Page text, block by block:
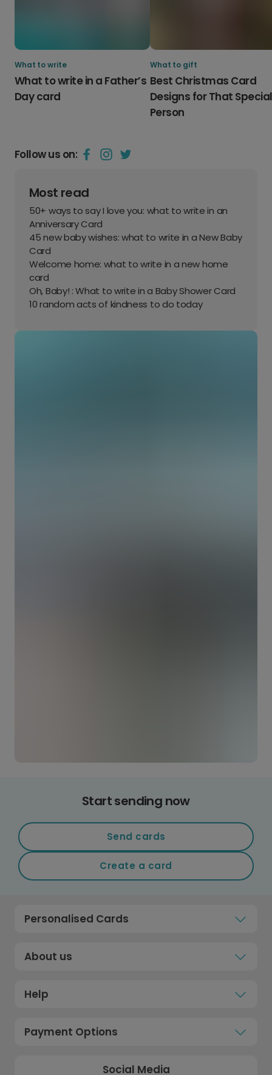
Follow us on:
Most read
50+ ways to say I love you: what to write in an
Anniversary Card
45 new baby wishes: what to write in a New Baby
Card
Welcome home: what to write in a new home
card
Oh, Baby! : What to write in a Baby Shower Card
10 random acts of kindness to do today
What to write
What to write in a Father’s
Day card
What to gift
Best Christmas Card
Designs for That Special
Person
Start sending now
Send cards
Create a card
Personalised Cards
About us
Help
Payment Options
Social Media